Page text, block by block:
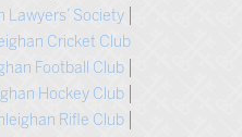
Lawyers’ Society
Cricket Club
Football Club
Hockey Club
Rifle Club